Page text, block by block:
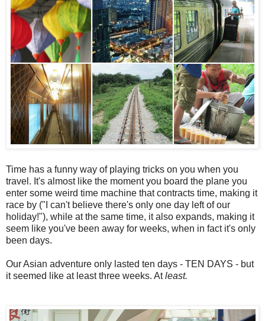
Time has a funny way of playing tricks on you when you
travel. It's almost like the moment you board the plane you
enter some weird time machine that contracts time, making it
race by ("I can't believe there's only one day left of our
holiday!"), while at the same time, it also expands, making it
seem like you've been away for weeks, when in fact it's only
been days.
Our Asian adventure only lasted ten days - TEN DAYS - but
it seemed like at least three weeks. Atleast.